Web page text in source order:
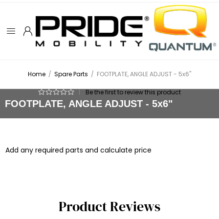
Home / Spare Parts / FOOTPLATE, ANGLE ADJUST - 5x6"
FOOTPLATE, ANGLE ADJUST - 5x6"
Be the first to review this product
Add any required parts and calculate price
Product Reviews